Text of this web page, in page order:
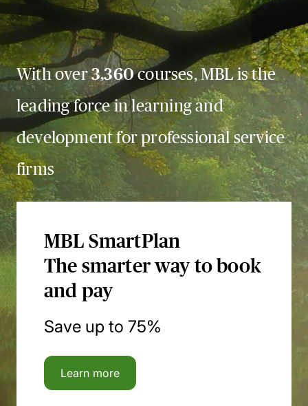
With over3,360courses, MBL is the
leading force in learning and
development for professional service
firms
MBL SmartPlan
The smarter way to book
and pay
Save up to 75%
Learn more